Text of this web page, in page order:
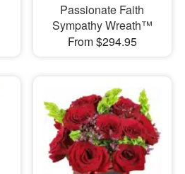
Passionate Faith
Sympathy Wreath™
From $294.95